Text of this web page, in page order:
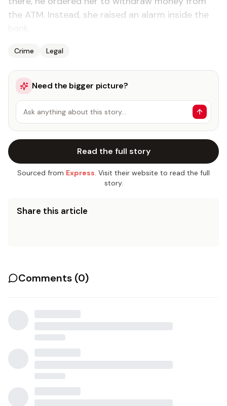
the ATM. Instead, she raised an alarm inside the
Crime Legal
Need the bigger picture?
Ask anything about this story…
Read the full story
Sourced from Express. Visit their website to read the full
story.
Share this article
Comments (0)